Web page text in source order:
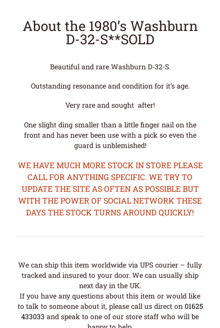
About the 1980’s Washburn
D-32-S**SOLD
Beautiful and rare Washburn D-32-S.
Outstanding resonance and condition for it’s age.
Very rare and sought after!
One slight ding smaller than a little finger nail on the
front and has never been use with a pick so even the
guard is unblemished!
WE HAVE MUCH MORE STOCK IN STORE PLEASE
CALL FOR ANYTHING SPECIFIC. WE TRY TO
UPDATE THE SITE AS OFTEN AS POSSIBLE BUT
WITH THE POWER OF SOCIAL NETWORK THESE
DAYS THE STOCK TURNS AROUND QUICKLY!
We can ship this item worldwide via UPS courier – fully
tracked and insured to your door. We can usually ship
next day in the UK.
If you have any questions about this item or would like
to talk to someone about it, please call us direct on 01625
433033 and speak to one of our store staff who will be